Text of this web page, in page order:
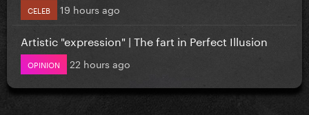
CELEB 19 hours ago
Artistic "expression" | The fart in Perfect Illusion
OPINION 22 hours ago